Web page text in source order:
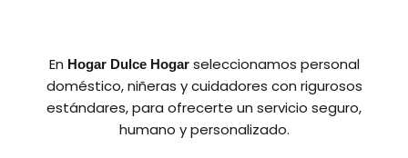
En Hogar Dulce Hogarseleccionamos personal
doméstico, niñeras y cuidadores con rigurosos
estándares, para ofrecerte un servicio seguro,
humano y personalizado.